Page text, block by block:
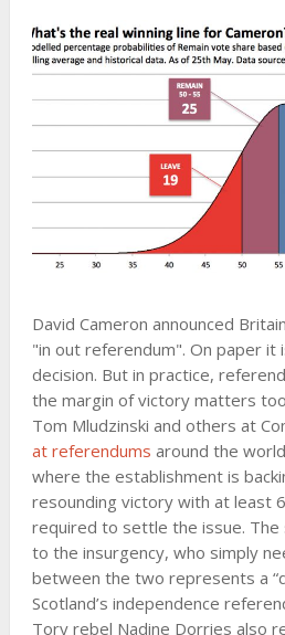
David Cameron announced
"in out referendum". On paper it
decision. But in practice,
the margin of victory matters
Tom Mludzinski and others at
at referendums around the
where the establishment is
resounding victory with at least
required to settle the issue. The
to the insurgency, who simply
between the two represents a
Scotland’s independence
Tory rebel Nadine Dorries also